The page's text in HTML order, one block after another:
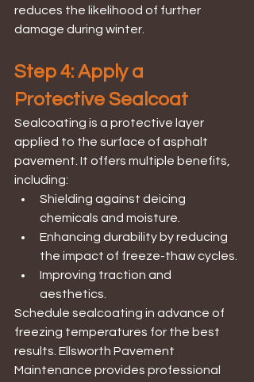
reduces the likelihood of further
damage during winter.
Step 4: Apply a
Protective Sealcoat
Sealcoating is a protective layer
applied to the surface of asphalt
pavement. It offers multiple benefits,
including:
Shielding against deicing
chemicals and moisture.
Enhancing durability by reducing
the impact of freeze-thaw cycles.
Improving traction and
aesthetics.
Schedule sealcoating in advance of
freezing temperatures for the best
results. Ellsworth Pavement
Maintenance provides professional